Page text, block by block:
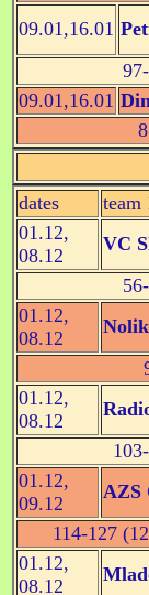
09.01,16.01
09.01,16.01
dates
team
01.12,
08.12
VC
01.12,
08.12
01.12,
08.12
01.12,
09.12
AZS
114-127
01.12,
08.12